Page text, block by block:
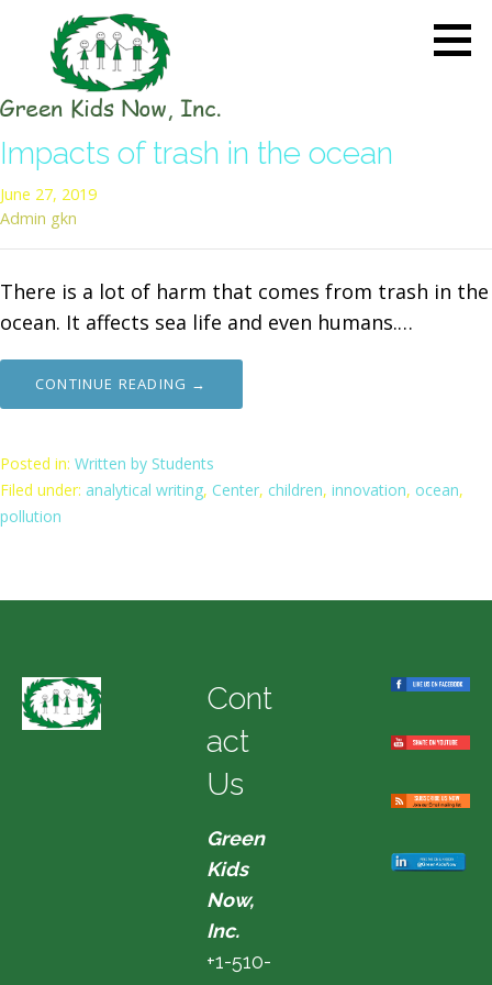
content
the Charge in Environmental
Care
Impacts of trash in the ocean
June 27, 2019
Admin gkn
There is a lot of harm that comes from trash in the
ocean. It affects sea life and even humans.…
CONTINUE READING →
Posted in: Written by Students
Filed under: analytical writing, Center, children, innovation, ocean,
pollution
Cont
act
Us
Green
Kids
Now,
Inc.
+1-510-